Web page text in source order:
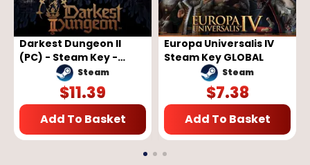
Darkest Dungeon II
(PC) - Steam Key -
GLOBAL
Steam
$11.39
Add To Basket
Europa Universalis IV
Steam Key GLOBAL
Steam
$7.38
Add To Basket